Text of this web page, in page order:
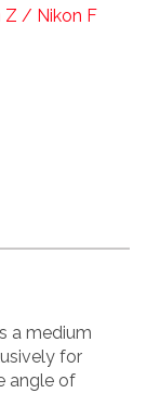
Z / Nikon F
a medium
for
angle of